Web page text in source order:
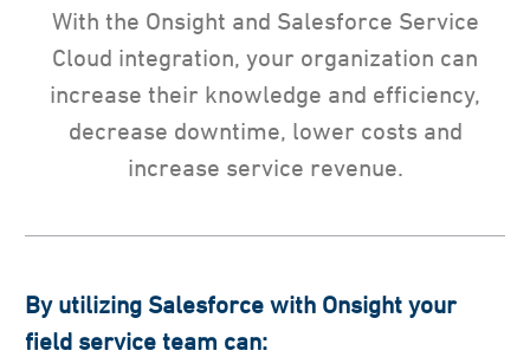
With the Onsight and Salesforce Service
Cloud integration, your organization can
increase their knowledge and efficiency,
decrease downtime, lower costs and
increase service revenue.
By utilizing Salesforce with Onsight your
field service team can: